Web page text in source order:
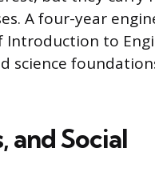
A four-year
Introduction to
science
and Social